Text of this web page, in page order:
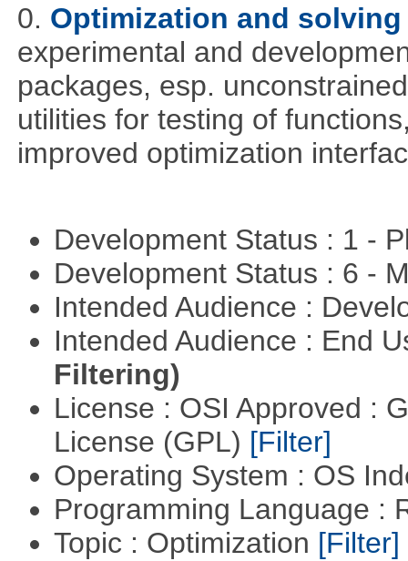
0. Optimization and
experimental and
packages, esp.
utilities for testing of
improved optimization
Development Status : 1 -
Development Status : 6 -
Intended Audience :
Intended Audience : End
Filtering)
License : OSI Approved :
License (GPL) [Filter]
Operating System : OS
Programming Language :
Topic : Optimization [Filter]